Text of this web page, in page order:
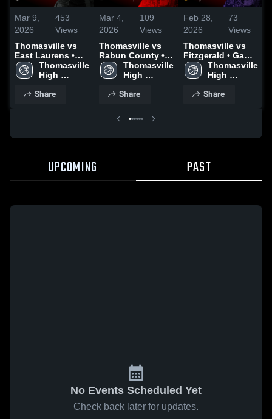
Mar 9,
2026
453
Views
Thomasville vs
East Laurens •
Game Recap •
Mar 7, 2026
Thomasville
High
Share
Mar 4,
2026
109
Views
Thomasville vs
Rabun County •
Game Recap •
Mar 3, 2026
Thomasville
High
Share
Feb 28,
2026
73
Views
Thomasville vs
Fitzgerald • Game
Recap • Feb 27,
2026
Thomasville
High
Share
UPCOMING PAST
No Events Scheduled Yet
Check back later for updates.